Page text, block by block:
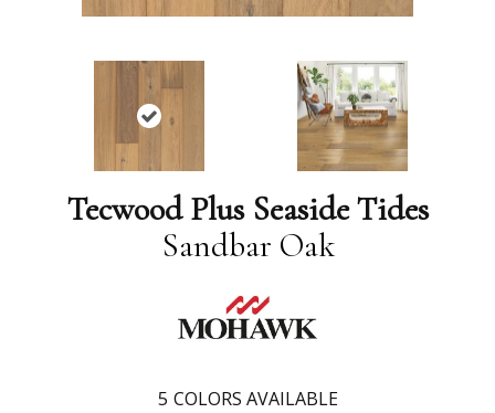
Tecwood Plus Seaside Tides
Sandbar Oak
5 COLORS AVAILABLE